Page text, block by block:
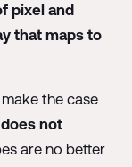
pixel and
that maps to
the case
not
are no better